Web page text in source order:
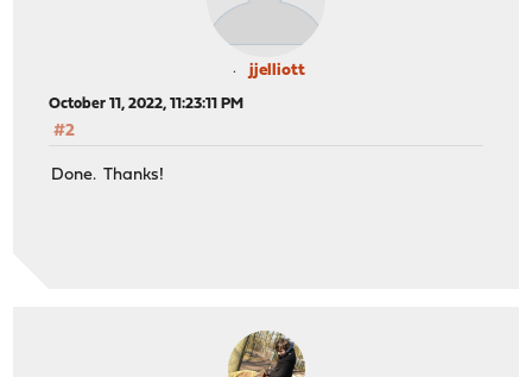
jjelliott
October 11, 2022, 11:23:11 PM
#2
Done. Thanks!